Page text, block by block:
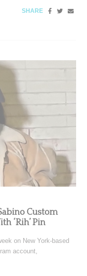
SHARE
Custom
‘Rih’ Pin
on New York-based
account,